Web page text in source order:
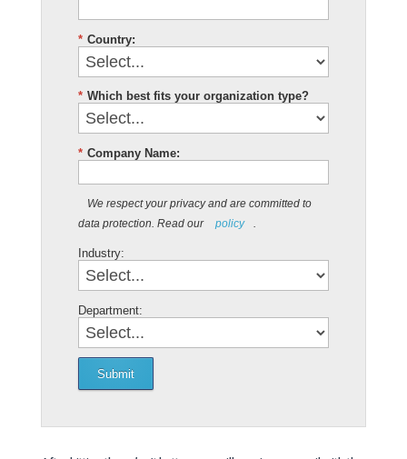
* Country:
* Which best fits your organization type?
* Company Name:
We respect your privacy and are committed to
data protection. Read our
policy .
Industry:
Department:
Submit